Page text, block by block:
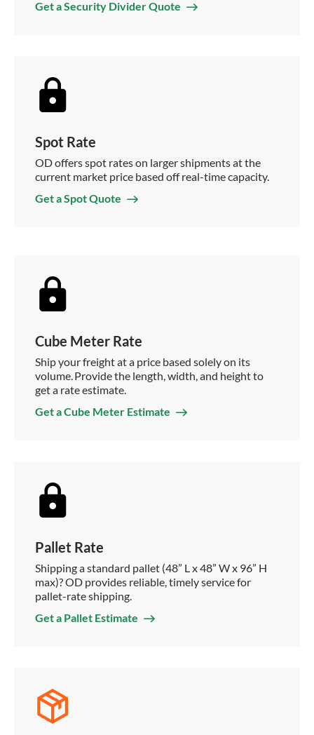
Get a Security Divider Quote
Spot Rate
OD offers spot rates on larger shipments at the
current market price based off real-time capacity.
Get a Spot Quote
Cube Meter Rate
Ship your freight at a price based solely on its
volume. Provide the length, width, and height to
get a rate estimate.
Get a Cube Meter Estimate
Pallet Rate
Shipping a standard pallet (48” L x 48” W x 96” H
max)? OD provides reliable, timely service for
pallet-rate shipping.
Get a Pallet Estimate